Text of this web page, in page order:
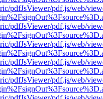
pdfJsViewer/pdf.js/web/
pdfJsViewer/pdf.js/web/
pdfJsViewer/pdf.js/web/
pdfJsViewer/pdf.js/web/
pdfJsViewer/pdf.js/web/